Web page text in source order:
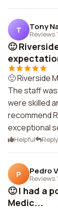
T Tony
Reviews 1
🙂
🙂 Riverside
The staff
were skilled
recommend
exceptional
Helpful Reply
P Pedro
Reviews 1
🙂 I had a
Medic...